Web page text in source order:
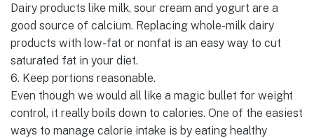
Dairy products like milk, sour cream and yogurt are a
good source of calcium. Replacing whole-milk dairy
products with low-fat or nonfat is an easy way to cut
saturated fat in your diet.
6. Keep portions reasonable.
Even though we would all like a magic bullet for weight
control, it really boils down to calories. One of the easiest
ways to manage calorie intake is by eating healthy